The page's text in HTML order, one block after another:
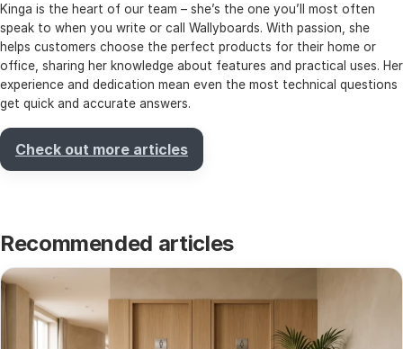
Kinga is the heart of our team – she’s the one you’ll most often
speak to when you write or call Wallyboards. With passion, she
helps customers choose the perfect products for their home or
office, sharing her knowledge about features and practical uses. Her
experience and dedication mean even the most technical questions
get quick and accurate answers.
Check out more articles
Recommended articles